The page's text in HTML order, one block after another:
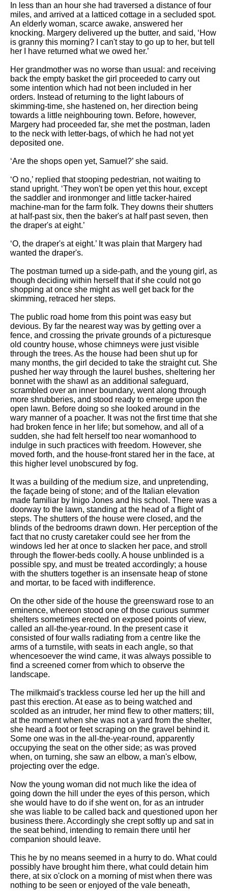
In less than an hour she had traversed a distance of four
miles, and arrived at a latticed cottage in a secluded spot.
An elderly woman, scarce awake, answered her
knocking. Margery delivered up the butter, and said, ‘How
is granny this morning? I can't stay to go up to her, but tell
her I have returned what we owed her.’
Her grandmother was no worse than usual: and receiving
back the empty basket the girl proceeded to carry out
some intention which had not been included in her
orders. Instead of returning to the light labours of
skimming-time, she hastened on, her direction being
towards a little neighbouring town. Before, however,
Margery had proceeded far, she met the postman, laden
to the neck with letter-bags, of which he had not yet
deposited one.
‘Are the shops open yet, Samuel?’ she said.
‘O no,’ replied that stooping pedestrian, not waiting to
stand upright. ‘They won't be open yet this hour, except
the saddler and ironmonger and little tacker-haired
machine-man for the farm folk. They downs their shutters
at half-past six, then the baker's at half past seven, then
the draper's at eight.’
‘O, the draper's at eight.’ It was plain that Margery had
wanted the draper's.
The postman turned up a side-path, and the young girl, as
though deciding within herself that if she could not go
shopping at once she might as well get back for the
skimming, retraced her steps.
The public road home from this point was easy but
devious. By far the nearest way was by getting over a
fence, and crossing the private grounds of a picturesque
old country house, whose chimneys were just visible
through the trees. As the house had been shut up for
many months, the girl decided to take the straight cut. She
pushed her way through the laurel bushes, sheltering her
bonnet with the shawl as an additional safeguard,
scrambled over an inner boundary, went along through
more shrubberies, and stood ready to emerge upon the
open lawn. Before doing so she looked around in the
wary manner of a poacher. It was not the first time that she
had broken fence in her life; but somehow, and all of a
sudden, she had felt herself too near womanhood to
indulge in such practices with freedom. However, she
moved forth, and the house-front stared her in the face, at
this higher level unobscured by fog.
It was a building of the medium size, and unpretending,
the façade being of stone; and of the Italian elevation
made familiar by Inigo Jones and his school. There was a
doorway to the lawn, standing at the head of a flight of
steps. The shutters of the house were closed, and the
blinds of the bedrooms drawn down. Her perception of the
fact that no crusty caretaker could see her from the
windows led her at once to slacken her pace, and stroll
through the flower-beds coolly. A house unblinded is a
possible spy, and must be treated accordingly; a house
with the shutters together is an insensate heap of stone
and mortar, to be faced with indifference.
On the other side of the house the greensward rose to an
eminence, whereon stood one of those curious summer
shelters sometimes erected on exposed points of view,
called an all-the-year-round. In the present case it
consisted of four walls radiating from a centre like the
arms of a turnstile, with seats in each angle, so that
whencesoever the wind came, it was always possible to
find a screened corner from which to observe the
landscape.
The milkmaid's trackless course led her up the hill and
past this erection. At ease as to being watched and
scolded as an intruder, her mind flew to other matters; till,
at the moment when she was not a yard from the shelter,
she heard a foot or feet scraping on the gravel behind it.
Some one was in the all-the-year-round, apparently
occupying the seat on the other side; as was proved
when, on turning, she saw an elbow, a man's elbow,
projecting over the edge.
Now the young woman did not much like the idea of
going down the hill under the eyes of this person, which
she would have to do if she went on, for as an intruder
she was liable to be called back and questioned upon her
business there. Accordingly she crept softly up and sat in
the seat behind, intending to remain there until her
companion should leave.
This he by no means seemed in a hurry to do. What could
possibly have brought him there, what could detain him
there, at six o'clock on a morning of mist when there was
nothing to be seen or enjoyed of the vale beneath,